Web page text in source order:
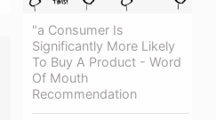
"a Consumer Is
Significantly More Likely
To Buy A Product - Word
Of Mouth
Recommendation